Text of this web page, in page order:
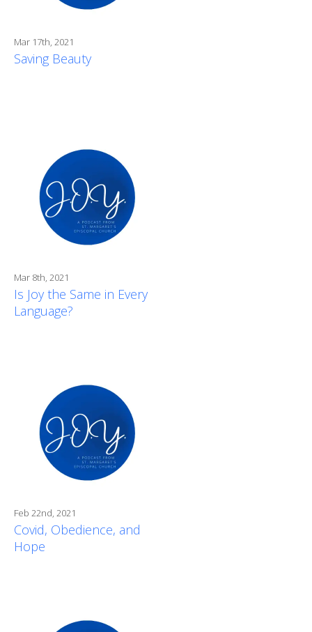
Mar 17th, 2021
Saving Beauty
Mar 8th, 2021
Is Joy the Same in Every
Language?
Feb 22nd, 2021
Covid, Obedience, and
Hope